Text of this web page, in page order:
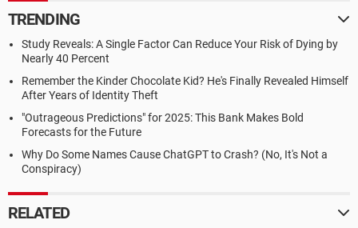
TRENDING
Study Reveals: A Single Factor Can Reduce Your Risk of Dying by
Nearly 40 Percent
Remember the Kinder Chocolate Kid? He's Finally Revealed Himself
After Years of Identity Theft
"Outrageous Predictions" for 2025: This Bank Makes Bold
Forecasts for the Future
Why Do Some Names Cause ChatGPT to Crash? (No, It's Not a
Conspiracy)
RELATED